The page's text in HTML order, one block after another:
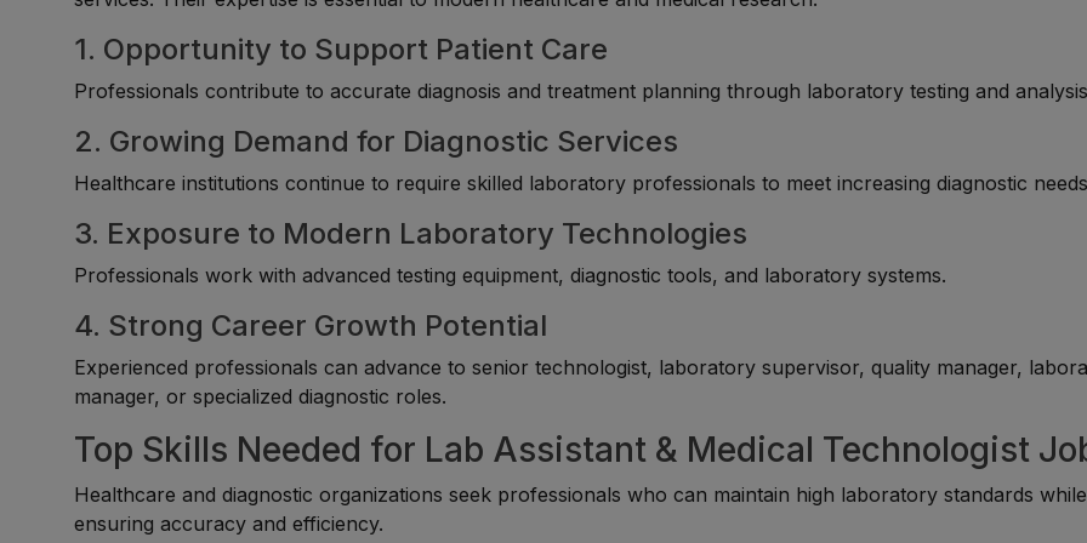
1. Opportunity to Support Patient Care
Professionals contribute to accurate diagnosis and treatment planning through laboratory testing and
2. Growing Demand for Diagnostic Services
Healthcare institutions continue to require skilled laboratory professionals to meet increasing diagnostic
3. Exposure to Modern Laboratory Technologies
Professionals work with advanced testing equipment, diagnostic tools, and laboratory systems.
4. Strong Career Growth Potential
Experienced professionals can advance to senior technologist, laboratory supervisor, quality manager,
manager, or specialized diagnostic roles.
Top Skills Needed for Lab Assistant & Medical Technologist
Healthcare and diagnostic organizations seek professionals who can maintain high laboratory standards while
ensuring accuracy and efficiency.